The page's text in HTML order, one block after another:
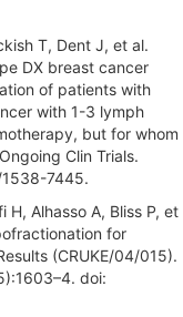
T, Dent J, et al.
DX breast cancer
of patients with
with 1-3 lymph
but for whom
Clin Trials.
7445.
Alhasso A, Bliss P, et
for
(CRUKE/04/015).
doi: